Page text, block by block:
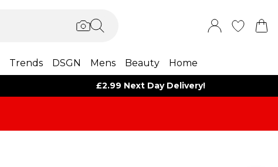
Trends DSGN Mens Beauty Home
£2.99 Next Day Delivery!